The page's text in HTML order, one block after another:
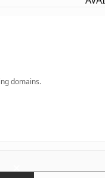
domains.
×